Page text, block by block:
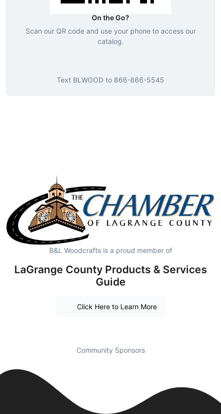
On the Go?
Scan our QR code and use your phone to access our
catalog.
Text BLWOOD to 866-866-5545
B&L Woodcrafts is a proud member of
LaGrange County Products & Services
Guide
Click Here to Learn More
Community Sponsors